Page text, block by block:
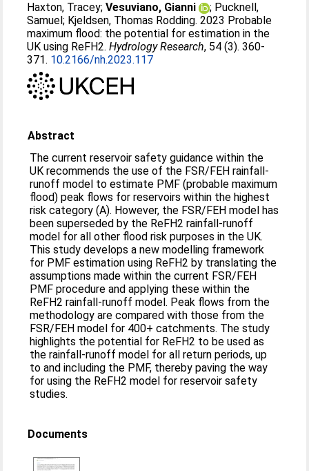
Haxton, Tracey;Vesuviano, Gianni ; Pucknell,
Samuel; Kjeldsen, Thomas Rodding. 2023 Probable
maximum flood: the potential for estimation in the
UK using ReFH2.Hydrology Research, 54 (3). 360-
371. 10.2166/nh.2023.117
Abstract
The current reservoir safety guidance within the
UK recommends the use of the FSR/FEH rainfall-
runoff model to estimate PMF (probable maximum
flood) peak flows for reservoirs within the highest
risk category (A). However, the FSR/FEH model has
been superseded by the ReFH2 rainfall-runoff
model for all other flood risk purposes in the UK.
This study develops a new modelling framework
for PMF estimation using ReFH2 by translating the
assumptions made within the current FSR/FEH
PMF procedure and applying these within the
ReFH2 rainfall-runoff model. Peak flows from the
methodology are compared with those from the
FSR/FEH model for 400+ catchments. The study
highlights the potential for ReFH2 to be used as
the rainfall-runoff model for all return periods, up
to and including the PMF, thereby paving the way
for using the ReFH2 model for reservoir safety
studies.
Documents